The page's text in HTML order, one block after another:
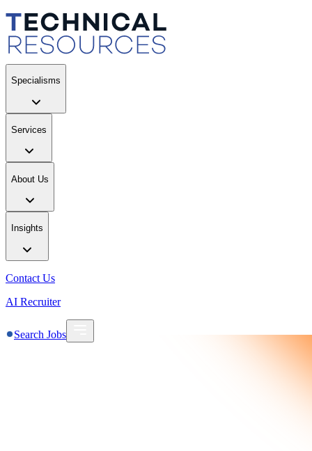
Specialisms
Services
About Us
Insights
Contact Us
AI Recruiter
Search Jobs